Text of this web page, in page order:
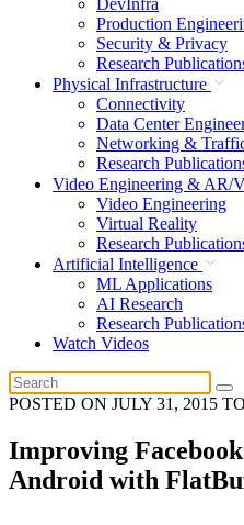
Production
Security & Privacy
Research
Physical Infrastructure
Connectivity
Data Center
Networking &
Research
Video Engineering & AR/
Video Engineering
Virtual Reality
Research
Artificial Intelligence
ML Applications
AI Research
Research
Watch Videos
POSTED ON JULY 31, 2015 TO
Improving
Android with